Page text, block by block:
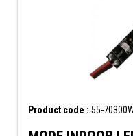
Product code : 55-